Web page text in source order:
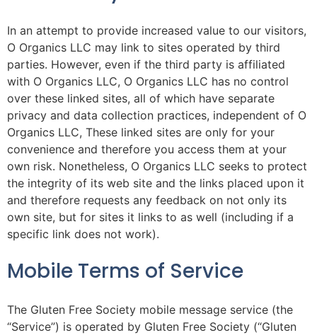
In an attempt to provide increased value to our visitors,
O Organics LLC may link to sites operated by third
parties. However, even if the third party is affiliated
with O Organics LLC, O Organics LLC has no control
over these linked sites, all of which have separate
privacy and data collection practices, independent of O
Organics LLC, These linked sites are only for your
convenience and therefore you access them at your
own risk. Nonetheless, O Organics LLC seeks to protect
the integrity of its web site and the links placed upon it
and therefore requests any feedback on not only its
own site, but for sites it links to as well (including if a
specific link does not work).
Mobile Terms of Service
The Gluten Free Society mobile message service (the
“Service”) is operated by Gluten Free Society (“Gluten